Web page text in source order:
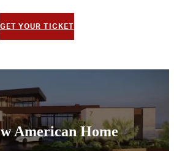
GET YOUR TICKET
American Home